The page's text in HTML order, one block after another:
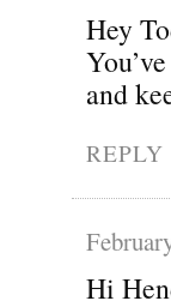
Hey
and
REPLY
Hi